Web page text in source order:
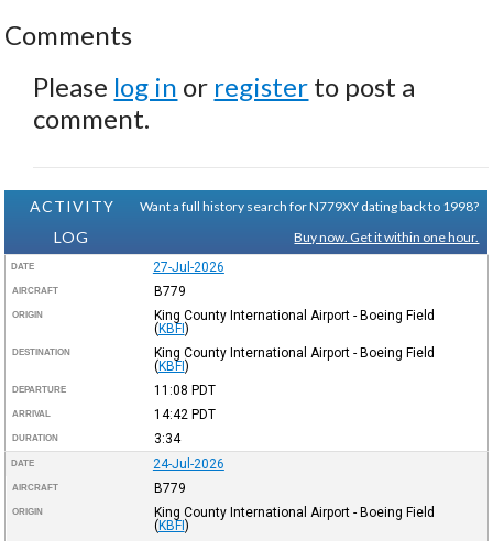
Comments
Please log in or register to post a
comment.
ACTIVITY
LOG
Want a full history search for N779XY dating back to 1998?
Buy now. Get it within one hour.
DATE 27-Jul-2026
AIRCRAFT B779
ORIGIN
King County International Airport - Boeing Field
(KBFI)
DESTINATION
King County International Airport - Boeing Field
(KBFI)
DEPARTURE 11:08 PDT
ARRIVAL 14:42 PDT
DURATION 3:34
DATE 24-Jul-2026
AIRCRAFT B779
ORIGIN
King County International Airport - Boeing Field
(KBFI )